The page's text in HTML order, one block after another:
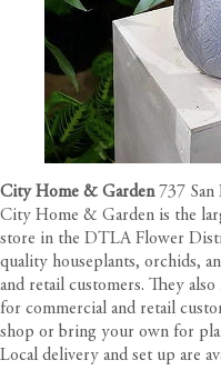
City Home & Garden 737 San
City Home & Garden is the
store in the DTLA Flower
quality houseplants, orchids,
and retail customers. They
for commercial and retail
shop or bring your own for
Local delivery and set up are